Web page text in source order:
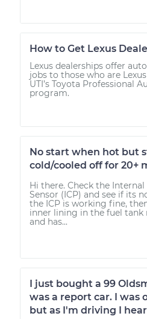
How to Get Lexus
Lexus dealerships offer
jobs to those who are
UTI’s Toyota Professional
program.
No start when hot but
cold/cooled off for 20+
Hi there. Check the
Sensor (ICP) and see if its
the ICP is working fine,
inner lining in the fuel tank
and has...
I just bought a 99
was a report car. I was
but as I'm driving I